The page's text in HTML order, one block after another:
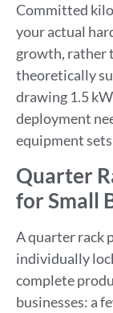
Committed
your actual
growth, rather
theoretically
drawing 1.5
deployment
equipment
Quarter
for Small
A quarter rack
individually
complete
businesses: a